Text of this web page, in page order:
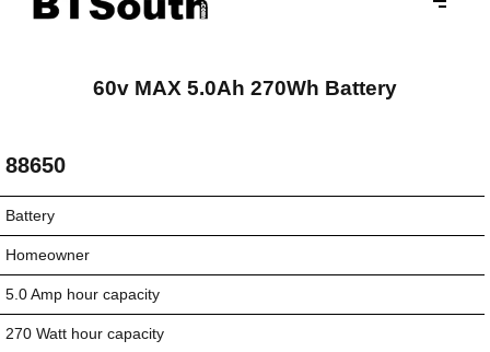
60v MAX 5.0Ah 270Wh Battery
88650
Battery
Homeowner
5.0 Amp hour capacity
270 Watt hour capacity